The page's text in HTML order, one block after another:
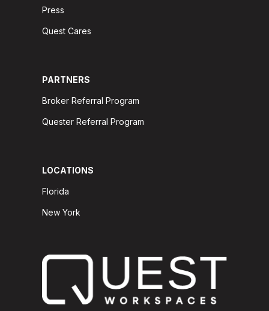
Press
Quest Cares
PARTNERS
Broker Referral Program
Quester Referral Program
LOCATIONS
Florida
New York